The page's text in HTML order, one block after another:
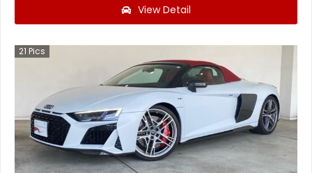
View Detail
21 Pics